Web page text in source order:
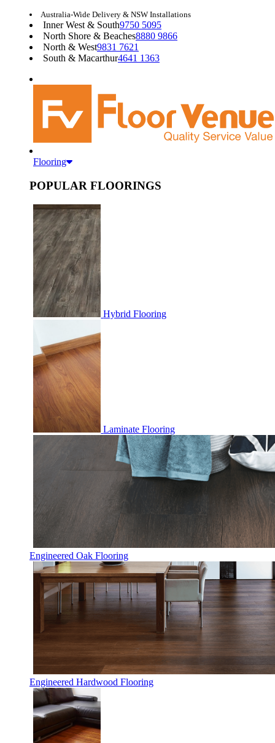
Australia-Wide Delivery & NSW Installations
Inner West & South9750 5095
North Shore & Beaches8880 9866
North & West9831 7621
South & Macarthur4641 1363
Flooring
POPULAR FLOORINGS
Hybrid Flooring
Laminate Flooring
Engineered Oak Flooring
Engineered Hardwood Flooring